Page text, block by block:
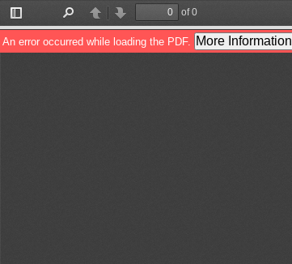
Toggle
Sidebar
PreviousNext
of 0
An error occurred while loading the PDF. More Information